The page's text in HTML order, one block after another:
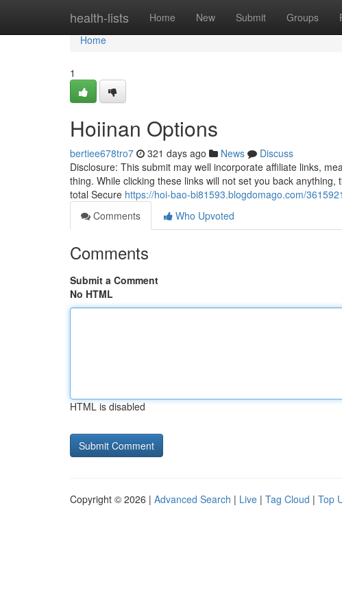
health-lists Home New Submit Groups
Home
Home
1
Hoiinan Options
bertiee678tro7 321 days ago News
Discuss
Disclosure: This submit may well incorporate affiliate links,
thing. While clicking these links will not set you back
total Secure https://hoi-bao-bi81593.blogdomago.com/
Comments
Who Upvoted
Comments
Submit a Comment
No HTML
HTML is disabled
Copyright © 2026 | Advanced Search | Live | Tag Cloud | Top